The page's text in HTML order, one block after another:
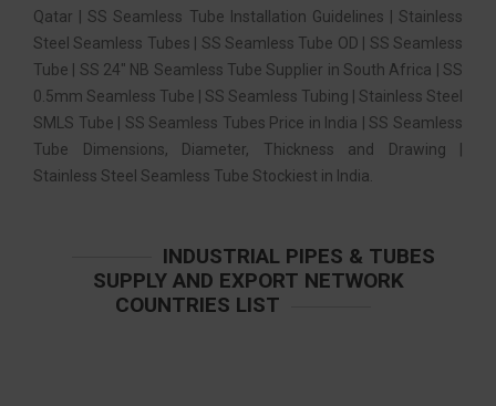
Qatar | SS Seamless Tube Installation Guidelines | Stainless
Steel Seamless Tubes | SS Seamless Tube OD | SS Seamless
Tube | SS 24″ NB Seamless Tube Supplier in South Africa | SS
0.5mm Seamless Tube | SS Seamless Tubing | Stainless Steel
SMLS Tube | SS Seamless Tubes Price in India | SS Seamless
Tube Dimensions, Diameter, Thickness and Drawing |
Stainless Steel Seamless Tube Stockiest in India.
INDUSTRIAL PIPES & TUBES
SUPPLY AND EXPORT NETWORK
COUNTRIES LIST